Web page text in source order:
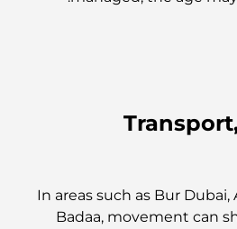
مع الأطفال في دبي: دليل عائلي شامل
In areas such as Bur Dubai,
Badaa, movement can